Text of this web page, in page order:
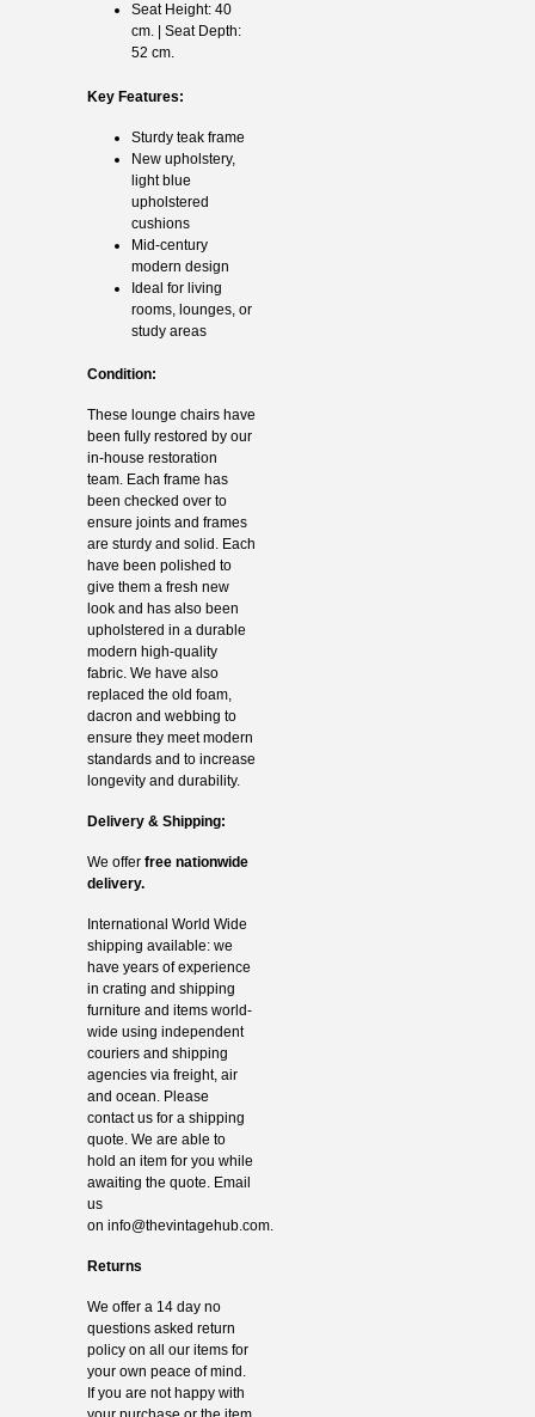
Seat Height: 40
cm. | Seat Depth:
52 cm.
Key Features:
Sturdy teak frame
New upholstery,
light blue
upholstered
cushions
Mid-century
modern design
Ideal for living
rooms, lounges, or
study areas
Condition:
These lounge chairs have
been fully restored by our
in-house restoration
team. Each frame has
been checked over to
ensure joints and frames
are sturdy and solid. Each
have been polished to
give them a fresh new
look and has also been
upholstered in a durable
modern high-quality
fabric. We have also
replaced the old foam,
dacron and webbing to
ensure they meet modern
standards and to increase
longevity and durability.
Delivery & Shipping:
We offer free nationwide
delivery.
International World Wide
shipping available: we
have years of experience
in crating and shipping
furniture and items world-
wide using independent
couriers and shipping
agencies via freight, air
and ocean. Please
contact us for a shipping
quote. We are able to
hold an item for you while
awaiting the quote. Email
us
on info@thevintagehub.com.
Returns
We offer a 14 day no
questions asked return
policy on all our items for
your own peace of mind.
If you are not happy with